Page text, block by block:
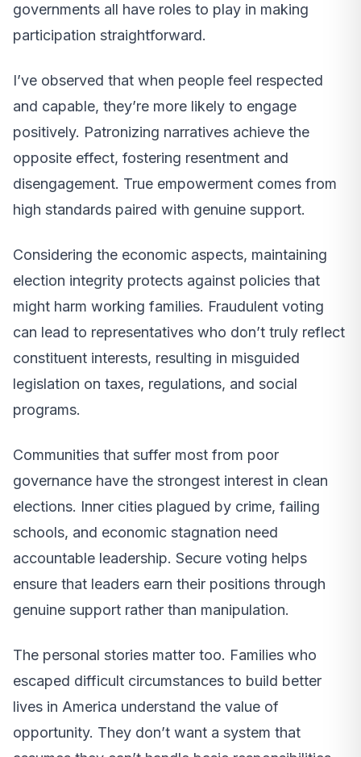
governments all have roles to play in making
participation straightforward.
I’ve observed that when people feel respected
and capable, they’re more likely to engage
positively. Patronizing narratives achieve the
opposite effect, fostering resentment and
disengagement. True empowerment comes from
high standards paired with genuine support.
Considering the economic aspects, maintaining
election integrity protects against policies that
might harm working families. Fraudulent voting
can lead to representatives who don’t truly reflect
constituent interests, resulting in misguided
legislation on taxes, regulations, and social
programs.
Communities that suffer most from poor
governance have the strongest interest in clean
elections. Inner cities plagued by crime, failing
schools, and economic stagnation need
accountable leadership. Secure voting helps
ensure that leaders earn their positions through
genuine support rather than manipulation.
The personal stories matter too. Families who
escaped difficult circumstances to build better
lives in America understand the value of
opportunity. They don’t want a system that